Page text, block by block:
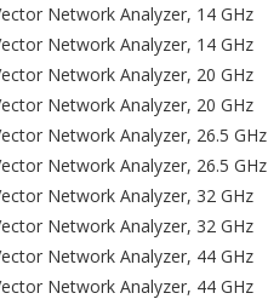
Network Analyzer, 14 GHz
Network Analyzer, 14 GHz
Network Analyzer, 20 GHz
Network Analyzer, 20 GHz
Network Analyzer, 26.5 GHz
Network Analyzer, 26.5 GHz
Network Analyzer, 32 GHz
Network Analyzer, 32 GHz
Network Analyzer, 44 GHz
Network Analyzer, 44 GHz